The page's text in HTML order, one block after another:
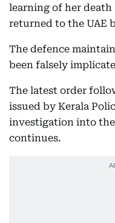
learning of her
returned to the UAE
The defence
been falsely
The latest order
issued by Kerala
investigation into
continues.